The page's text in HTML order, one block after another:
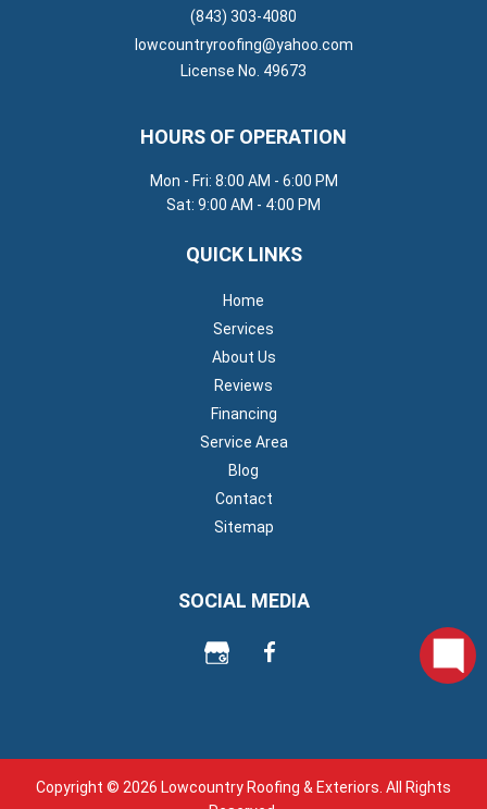
(843) 303-4080
lowcountryroofing@yahoo.com
License No. 49673
HOURS OF OPERATION
Mon - Fri: 8:00 AM - 6:00 PM
Sat: 9:00 AM - 4:00 PM
QUICK LINKS
Home
Services
About Us
Reviews
Financing
Service Area
Blog
Contact
Sitemap
SOCIAL MEDIA
Copyright © 2026 Lowcountry Roofing & Exteriors. All Rights